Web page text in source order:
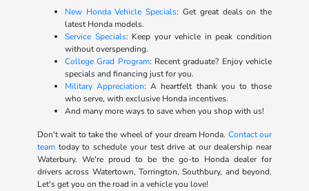
New Honda Vehicle Specials: Get great deals on the
latest Honda models.
Service Specials: Keep your vehicle in peak condition
without overspending.
College Grad Program: Recent graduate? Enjoy vehicle
specials and financing just for you.
Military Appreciation: A heartfelt thank you to those
who serve, with exclusive Honda incentives.
And many more ways to save when you shop with us!
Don't wait to take the wheel of your dream Honda. Contact our
teamtoday to schedule your test drive at our dealership near
Waterbury. We're proud to be the go-to Honda dealer for
drivers across Watertown, Torrington, Southbury, and beyond.
Let's get you on the road in a vehicle you love!